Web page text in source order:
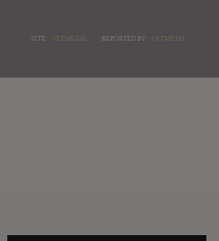
SITE: GETMETAL REPORTED BY: GETMETAL